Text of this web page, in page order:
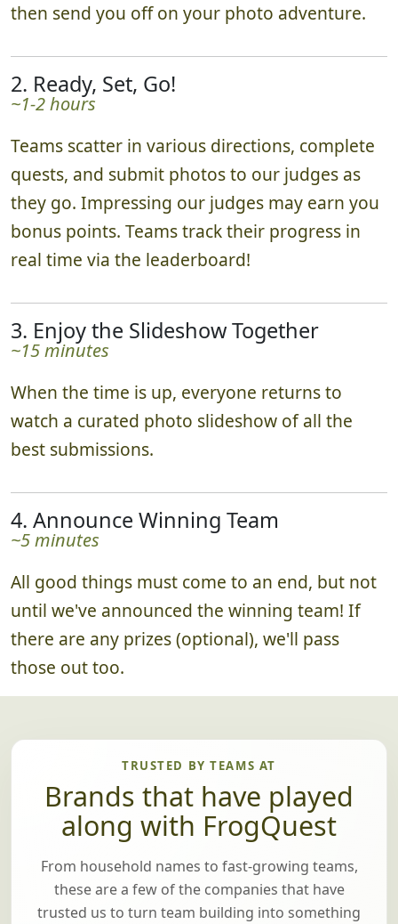
then send you off on your photo adventure.
2. Ready, Set, Go!
~1-2 hours
Teams scatter in various directions, complete
quests, and submit photos to our judges as
they go. Impressing our judges may earn you
bonus points. Teams track their progress in
real time via the leaderboard!
3. Enjoy the Slideshow Together
~15 minutes
When the time is up, everyone returns to
watch a curated photo slideshow of all the
best submissions.
4. Announce Winning Team
~5 minutes
All good things must come to an end, but not
until we've announced the winning team! If
there are any prizes (optional), we'll pass
those out too.
TRUSTED BY TEAMS AT
Brands that have played
along with FrogQuest
From household names to fast-growing teams,
these are a few of the companies that have
trusted us to turn team building into something